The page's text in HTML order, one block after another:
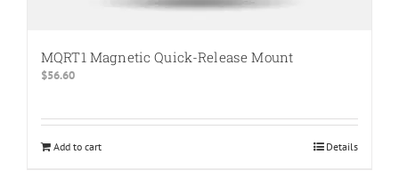
MQRT1 Magnetic Quick-Release Mount
$56.60
Add to cart Details